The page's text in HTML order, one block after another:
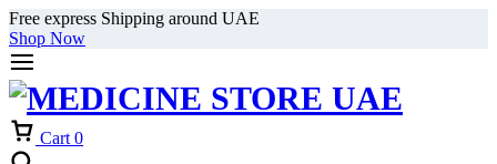
Free express Shipping around UAE
Shop Now
Cart 0